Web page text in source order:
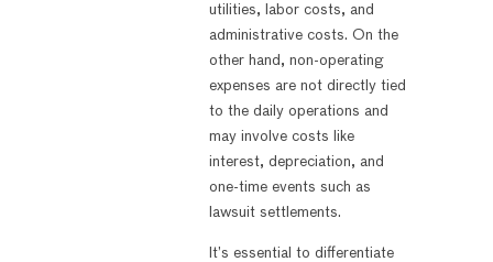
utilities, labor costs, and
administrative costs. On the
other hand, non-operating
expenses are not directly tied
to the daily operations and
may involve costs like
interest, depreciation, and
one-time events such as
lawsuit settlements.
It’s essential to differentiate